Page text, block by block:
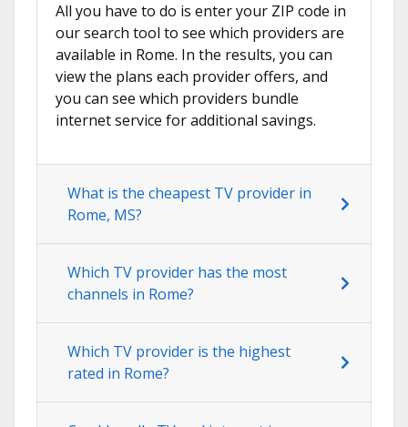
All you have to do is enter your ZIP code in
our search tool to see which providers are
available in Rome. In the results, you can
view the plans each provider offers, and
you can see which providers bundle
internet service for additional savings.
What is the cheapest TV provider in
Rome, MS?
Which TV provider has the most
channels in Rome?
Which TV provider is the highest
rated in Rome?